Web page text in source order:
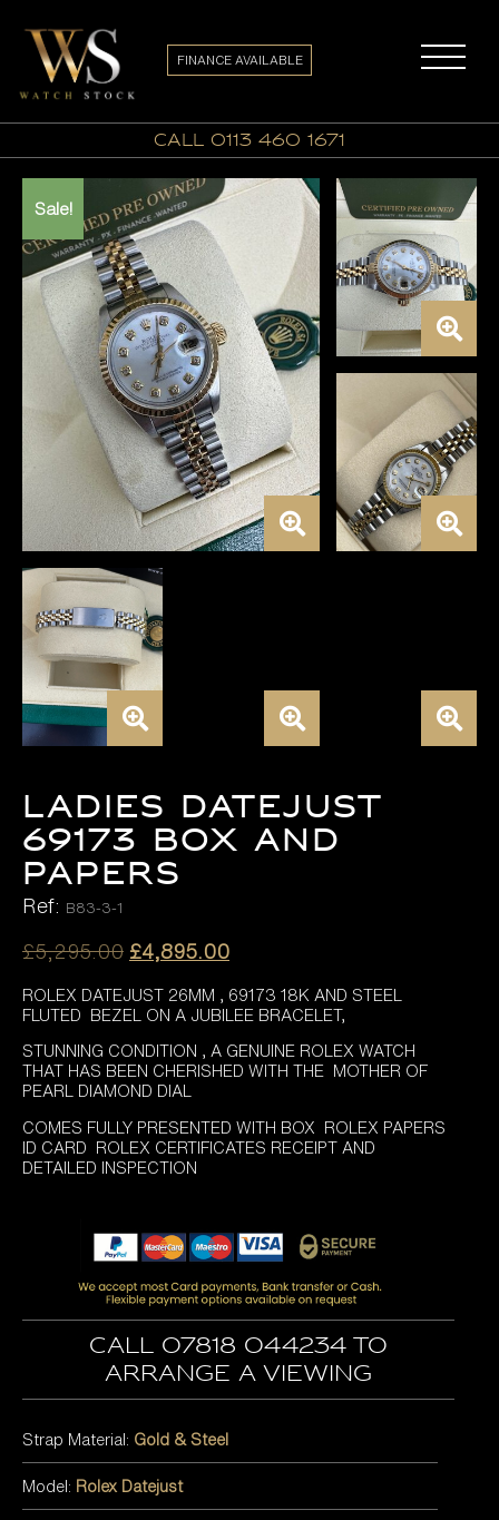
call 0113 460 1671
FINANCE AVAILABLE
Sale!
LADIES DATEJUST
69173 BOX AND
PAPERS
Ref: B83-3-1
£5,295.00 Original
was:
£4,895.00Current
is:
ROLEX DATEJUST 26MM , 69173 18K AND STEEL
FLUTED BEZEL ON A JUBILEE BRACELET,
STUNNING CONDITION , A GENUINE ROLEX WATCH
THAT HAS BEEN CHERISHED WITH THE MOTHER OF
PEARL DIAMOND DIAL
COMES FULLY PRESENTED WITH BOX ROLEX PAPERS
ID CARD ROLEX CERTIFICATES RECEIPT AND
DETAILED INSPECTION
Call 07818 044234 to
arrange a viewing
Strap Material: Gold & Steel
Model: Rolex Datejust